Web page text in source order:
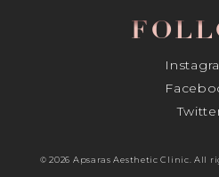
© 2026 Apsaras Aesthetic Clinic. All